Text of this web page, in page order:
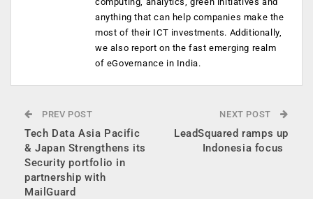
anything that can help companies make the
most of their ICT investments. Additionally,
we also report on the fast emerging realm
of eGovernance in India.
PREV POST
Tech Data Asia Pacific
& Japan Strengthens its
Security portfolio in
partnership with
MailGuard
NEXT POST
LeadSquared ramps up
Indonesia focus